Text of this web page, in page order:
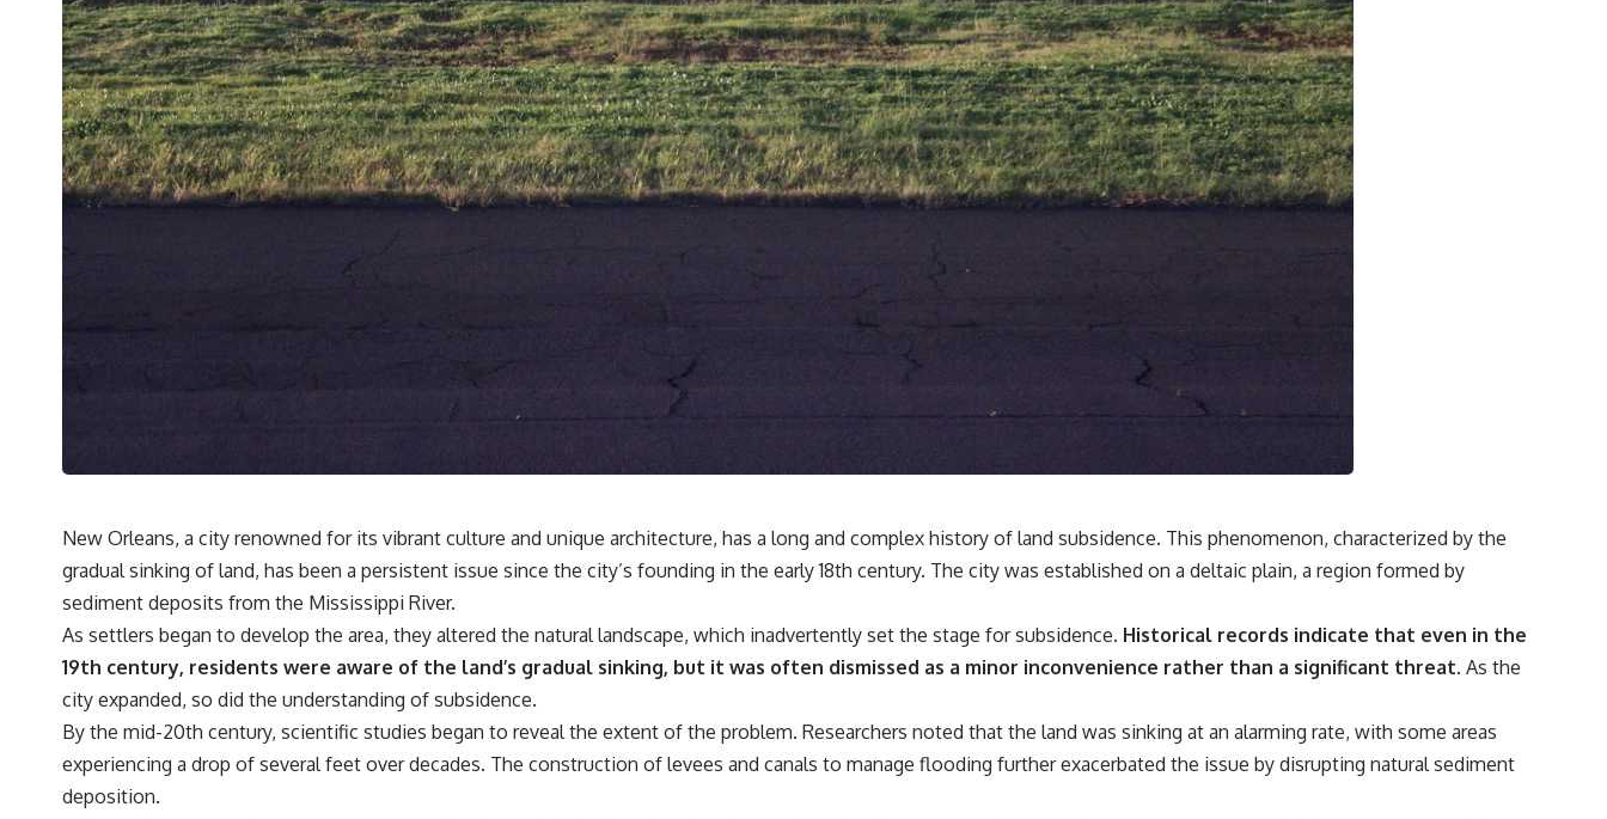
🔬 WHAT YOU'LL DISCOVER:
• How microwave ovens generate microwave radiation
• What a magnetron does inside a microwave
• How electromagnetic waves interact with food
• Why standing waves create hot and cold spots
• Why microwave ovens use a rotating turntable
• How the microwave door helps contain electromagnetic energy
• Why sharp metal edges can create sparks
yesterday's leftovers can come out scorching hot in one spot and cold
🎬 WATCH NEXT:
► Explore more science documentaries:
https://www.youtube.com/@FreakyScience-h2o
► Subscribe for documentaries exploring the hidden science behind
everyday life:
https://www.youtube.com/@FreakyScience-h2o?sub_confirmation=1
▶️ RECOMMENDED NEXT VIDEO:
Why Your Brain Had to Invent Magenta
https://youtu.be/I0RtOxIb1BY
From electromagnetic radiation and the electromagnetic spectrum to
* Why isn't magenta in the rainbow?
* How does the human eye actually see color?
* What are cone cells (S, M, and L cones)?
* Why do different wavelengths sometimes look like the same color?
* Why do optical illusions fool our perception?
* Is the color wheel really a map of light?
* What are forbidden colors and the new color "Olo"?
...this video answers all of those questions with the latest
## 🔬 What You'll Learn
* Why magenta has **no single wavelength** of visible light
* The difference between **spectral colors** and **nonspectral
* How your **S, M, and L cone cells** encode color
* How **color constancy** lets objects keep the same color under
different lighting
* Why **The Dress** fooled millions of people
---
## Watch Next
▶️ **[The 4-Billion-Year War Your Cells Are Still Fighting]** →
Rather than offering quick fixes or telling you to "stop overthinking,"
this video explains why these patterns make sense in the first place.
Understanding the mechanism behind them can make them feel less
frightening—and help you stop treating every neutral moment like a
verdict on your worth.
Whether you struggle with overthinking, people-pleasing, social
anxiety, reassurance seeking, or replaying conversations long after
they've ended, this video will help you understand what your mind is
**If this video resonated with you, watch next:**
https://youtu.be/D6qJHNgcLF8**
Subscribe for more long-form psychology documentaries that help
sub_confirmation=1
**I'd love to hear from you.**
only to find out nothing was wrong?
Share your experience in the comments. Chances are, someone else
#Overthinking #SocialAnxiety #FearOfRejection #PeoplePleasing
#Rumination #Anxiety #Psychology #MentalHealth #EmotionalHealth
New Orleans, a city renowned for its vibrant culture and unique architecture, has a long and complex history of land subsidence. This phenomenon, characterized by the
gradual sinking of land, has been a persistent issue since the city’s founding in the early 18th century. The city was established on a deltaic plain, a region formed by
sediment deposits from the Mississippi River.
As settlers began to develop the area, they altered the natural landscape, which inadvertently set the stage for subsidence. Historical records indicate that even in the
19th century, residents were aware of the land’s gradual sinking, but it was often dismissed as a minor inconvenience rather than a significant threat. As the
city expanded, so did the understanding of subsidence.
By the mid-20th century, scientific studies began to reveal the extent of the problem. Researchers noted that the land was sinking at an alarming rate, with some areas
experiencing a drop of several feet over decades. The construction of levees and canals to manage flooding further exacerbated the issue by disrupting natural sediment
deposition.